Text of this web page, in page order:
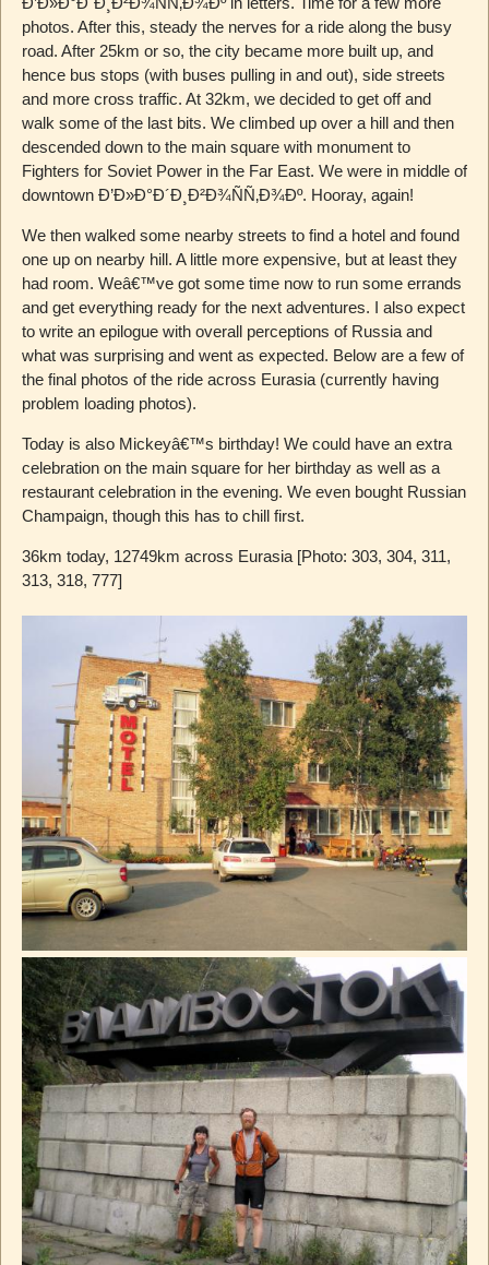
photos. After this, steady the nerves for a ride along the busy
road. After 25km or so, the city became more built up, and
hence bus stops (with buses pulling in and out), side streets
and more cross traffic. At 32km, we decided to get off and
walk some of the last bits. We climbed up over a hill and then
descended down to the main square with monument to
Fighters for Soviet Power in the Far East. We were in middle of
downtown Ð’Ð»Ð°Ð´Ð¸Ð²Ð¾ÑÑ‚Ð¾Ðº. Hooray, again!
We then walked some nearby streets to find a hotel and found
one up on nearby hill. A little more expensive, but at least they
had room. Weâ€™ve got some time now to run some errands
and get everything ready for the next adventures. I also expect
to write an epilogue with overall perceptions of Russia and
what was surprising and went as expected. Below are a few of
the final photos of the ride across Eurasia (currently having
problem loading photos).
Today is also Mickeyâ€™s birthday! We could have an extra
celebration on the main square for her birthday as well as a
restaurant celebration in the evening. We even bought Russian
Champaign, though this has to chill first.
36km today, 12749km across Eurasia [Photo: 303, 304, 311,
313, 318, 777]